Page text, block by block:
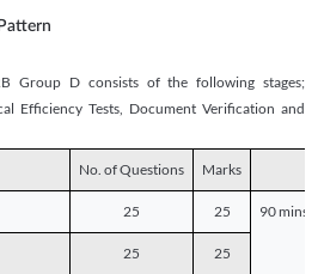
Group D consists of the following stages;
Efficiency Tests, Document Verification and
No. of Questions Marks
25 25 90 mins
25 25